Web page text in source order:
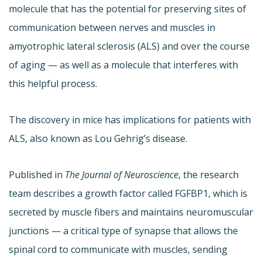
molecule that has the potential for preserving sites of
communication between nerves and muscles in
amyotrophic lateral sclerosis (ALS) and over the course
of aging — as well as a molecule that interferes with
this helpful process.
The discovery in mice has implications for patients with
ALS, also known as Lou Gehrig’s disease.
Published in The Journal of Neuroscience, the research
team describes a growth factor called FGFBP1, which is
secreted by muscle fibers and maintains neuromuscular
junctions — a critical type of synapse that allows the
spinal cord to communicate with muscles, sending